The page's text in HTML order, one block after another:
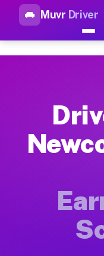
Muvr Driver
Top
How Driver
Getting started takes
Earnings
Drivers on Muvr in
Qualifying
Almost any vehicle